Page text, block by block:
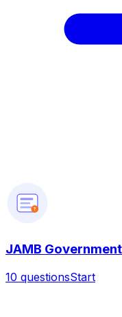
?
JAMB
10 questionsStart